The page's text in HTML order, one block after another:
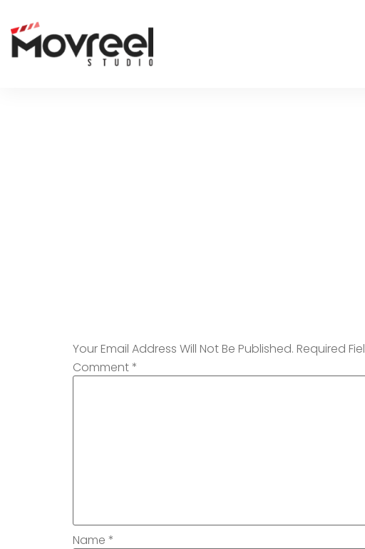
Your Email Address Will Not Be Published. Required
Comment*
Name *